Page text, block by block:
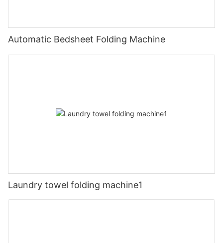
Automatic Bedsheet Folding Machine
Laundry towel folding machine1